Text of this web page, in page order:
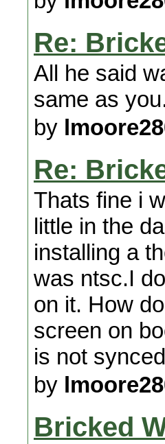
Re:
All he said
same as
by
Re:
Thats fine i
little in the
installing a
was ntsc.I
on it. How
screen on
is not
by
Bricked